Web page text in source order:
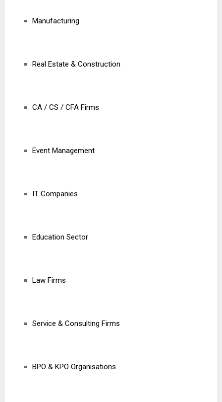
Manufacturing
Real Estate & Construction
CA / CS / CFA Firms
Event Management
IT Companies
Education Sector
Law Firms
Service & Consulting Firms
BPO & KPO Organisations